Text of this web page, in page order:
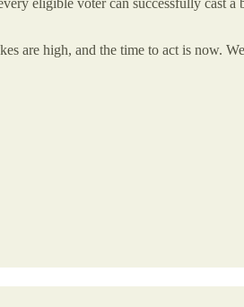
are high, and the time to act is now.